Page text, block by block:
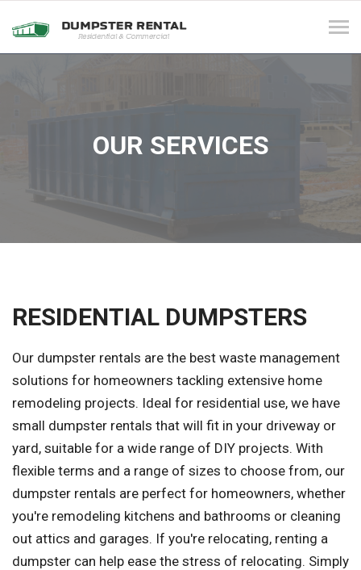
OUR SERVICES
RESIDENTIAL DUMPSTERS
Our dumpster rentals are the best waste management
solutions for homeowners tackling extensive home
remodeling projects. Ideal for residential use, we have
small dumpster rentals that will fit in your driveway or
yard, suitable for a wide range of DIY projects. With
flexible terms and a range of sizes to choose from, our
dumpster rentals are perfect for homeowners, whether
you're remodeling kitchens and bathrooms or cleaning
out attics and garages. If you're relocating, renting a
dumpster can help ease the stress of relocating. Simply